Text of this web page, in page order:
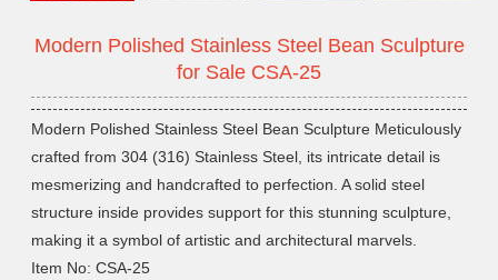
Modern Polished Stainless Steel Bean Sculpture
for Sale CSA-25
Modern Polished Stainless Steel Bean Sculpture Meticulously
crafted from 304 (316) Stainless Steel, its intricate detail is
mesmerizing and handcrafted to perfection. A solid steel
structure inside provides support for this stunning sculpture,
making it a symbol of artistic and architectural marvels.
Item No: CSA-25